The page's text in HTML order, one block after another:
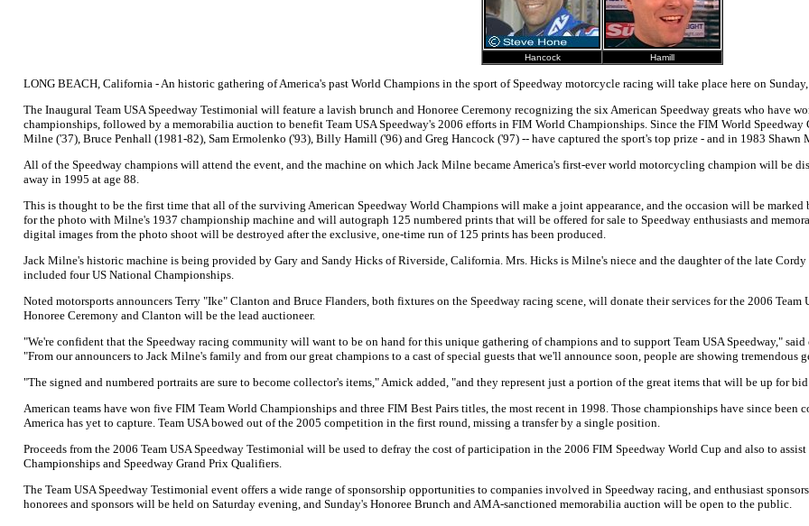
Hancock Hamill
LONG BEACH, California - An historic gathering of America's past World Champions in the sport of Speedway motorcycle racing will take place here on
The Inaugural Team USA Speedway Testimonial will feature a lavish brunch and Honoree Ceremony recognizing the six American Speedway greats who
championships, followed by a memorabilia auction to benefit Team USA Speedway's 2006 efforts in FIM World Championships. Since the FIM World
Milne ('37), Bruce Penhall (1981-82), Sam Ermolenko ('93), Billy Hamill ('96) and Greg Hancock ('97) -- have captured the sport's top prize - and in 1983
All of the Speedway champions will attend the event, and the machine on which Jack Milne became America's first-ever world motorcycling champion will be
away in 1995 at age 88.
This is thought to be the first time that all of the surviving American Speedway World Champions will make a joint appearance, and the occasion will be
for the photo with Milne's 1937 championship machine and will autograph 125 numbered prints that will be offered for sale to Speedway enthusiasts and
digital images from the photo shoot will be destroyed after the exclusive, one-time run of 125 prints has been produced.
Jack Milne's historic machine is being provided by Gary and Sandy Hicks of Riverside, California. Mrs. Hicks is Milne's niece and the daughter of the late
included four US National Championships.
Noted motorsports announcers Terry "Ike" Clanton and Bruce Flanders, both fixtures on the Speedway racing scene, will donate their services for the 2006
Honoree Ceremony and Clanton will be the lead auctioneer.
"We're confident that the Speedway racing community will want to be on hand for this unique gathering of champions and to support Team USA Speedway,"
"From our announcers to Jack Milne's family and from our great champions to a cast of special guests that we'll announce soon, people are showing tremendous
"The signed and numbered portraits are sure to become collector's items," Amick added, "and they represent just a portion of the great items that will be up for
American teams have won five FIM Team World Championships and three FIM Best Pairs titles, the most recent in 1998. Those championships have since
America has yet to capture. Team USA bowed out of the 2005 competition in the first round, missing a transfer by a single position.
Proceeds from the 2006 Team USA Speedway Testimonial will be used to defray the cost of participation in the 2006 FIM Speedway World Cup and also to
Championships and Speedway Grand Prix Qualifiers.
The Team USA Speedway Testimonial event offers a wide range of sponsorship opportunities to companies involved in Speedway racing, and enthusiast
honorees and sponsors will be held on Saturday evening, and Sunday's Honoree Brunch and AMA-sanctioned memorabilia auction will be open to the public.